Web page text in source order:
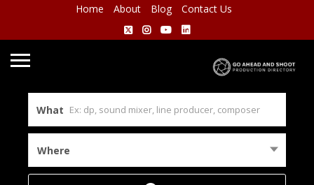
Home About Blog Contact Us
What
Where